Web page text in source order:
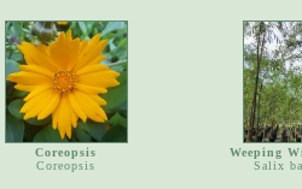
Coreopsis
Coreopsis
Weeping
Salix